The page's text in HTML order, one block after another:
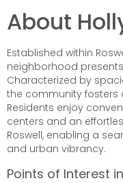
About
Established within
neighborhood
Characterized by
the community fosters
Residents enjoy
centers and an
Roswell, enabling a
and urban vibrancy.
Points of Interest